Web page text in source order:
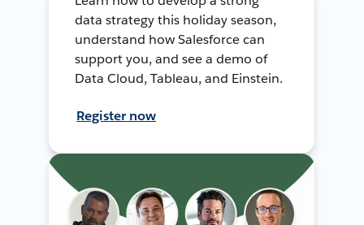
data strategy this holiday season,
understand how Salesforce can
support you, and see a demo of
Data Cloud, Tableau, and Einstein.
Register now